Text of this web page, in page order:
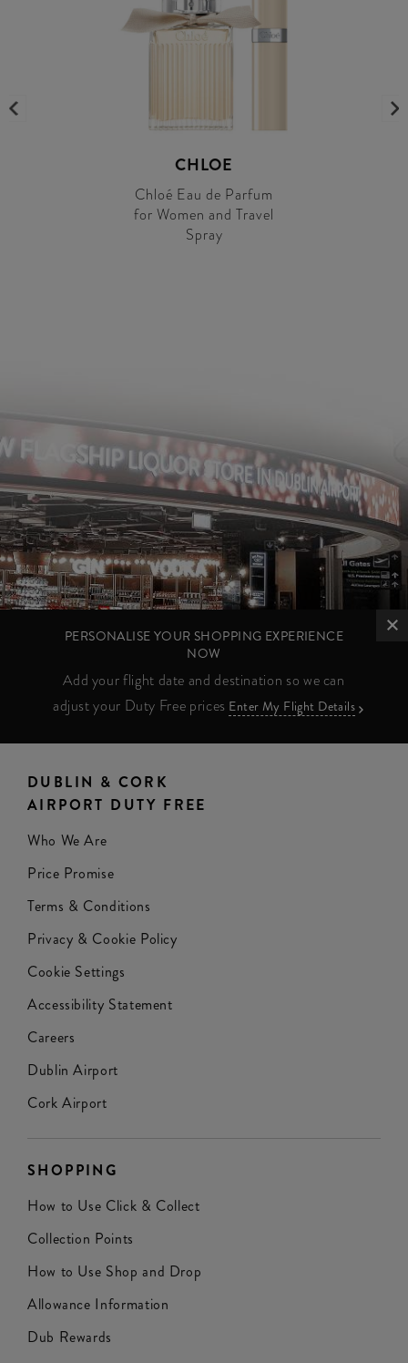
CHLOE
Chloé Eau de Parfum
for Women and Travel
Spray
PERSONALISE YOUR SHOPPING EXPERIENCE
NOW
Add your flight date and destination so we can
adjust your Duty Free prices Enter My Flight Details
DUBLIN & CORK
AIRPORT DUTY FREE
Who We Are
Price Promise
Terms & Conditions
Privacy & Cookie Policy
Cookie Settings
Accessibility Statement
Careers
Dublin Airport
Cork Airport
SHOPPING
How to Use Click & Collect
Collection Points
How to Use Shop and Drop
Allowance Information
Dub Rewards